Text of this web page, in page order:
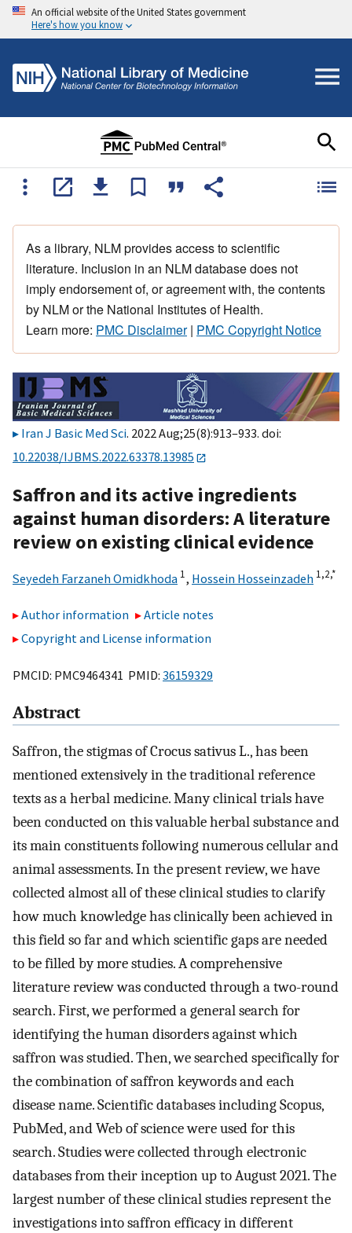
An official website of the United States government
Here's how you know
As a library, NLM provides access to scientific
literature. Inclusion in an NLM database does not
imply endorsement of, or agreement with, the contents
by NLM or the National Institutes of Health.
Learn more: PMC Disclaimer| PMC Copyright Notice
Iran J Basic Med Sci. 2022 Aug;25(8):913–933. doi:
10.22038/IJBMS.2022.63378.13985
Saffron and its active ingredients
against human disorders: A literature
review on existing clinical evidence
Seyedeh Farzaneh Omidkhoda 1, Hossein Hosseinzadeh 1,2,*
Author information
Article notes
Copyright and License information
PMCID: PMC9464341 PMID: 36159329
Abstract
Saffron, the stigmas of Crocus sativus L., has been
mentioned extensively in the traditional reference
texts as a herbal medicine. Many clinical trials have
been conducted on this valuable herbal substance and
its main constituents following numerous cellular and
animal assessments. In the present review, we have
collected almost all of these clinical studies to clarify
how much knowledge has clinically been achieved in
this field so far and which scientific gaps are needed
to be filled by more studies. A comprehensive
literature review was conducted through a two-round
search. First, we performed a general search for
identifying the human disorders against which
saffron was studied. Then, we searched specifically for
the combination of saffron keywords and each
disease name. Scientific databases including Scopus,
PubMed, and Web of science were used for this
search. Studies were collected through electronic
databases from their inception up to August 2021. The
largest number of these clinical studies represent the
investigations into saffron efficacy in different